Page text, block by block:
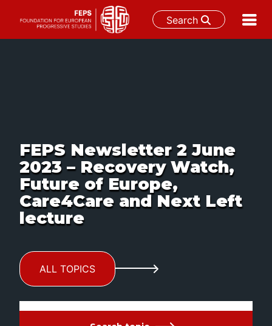
Search
FEPS Newsletter 2 June
2023 – Recovery Watch,
Future of Europe,
Care4Care and Next Left
lecture
ALL TOPICS